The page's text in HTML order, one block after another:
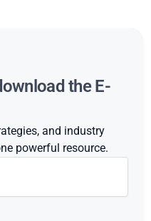
the E-
and industry
powerful resource.